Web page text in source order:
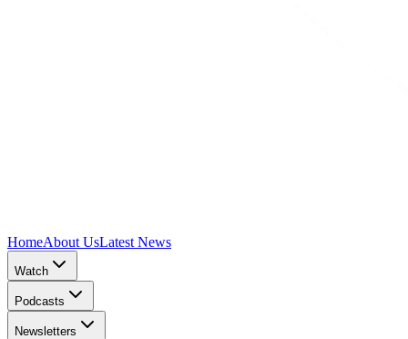
HomeAbout UsLatest News
Watch
Podcasts
Newsletters